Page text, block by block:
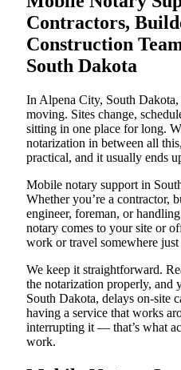
Contractors,
Construction
South Dakota
In Alpena City, South
moving. Sites change,
sitting in one place for long.
notarization in between all
practical, and it usually ends
Mobile notary support in
Whether you’re a contractor,
engineer, foreman, or
notary comes to your site or
work or travel somewhere
We keep it straightforward.
the notarization properly, and
South Dakota, delays on-site
having a service that works
interrupting it — that’s what
work.